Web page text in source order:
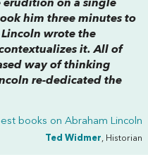
erudition on a single
him three minutes to
wrote the
it. All of
way of thinking
re-dedicated the
books onAbraham Lincoln
Ted Widmer, Historian